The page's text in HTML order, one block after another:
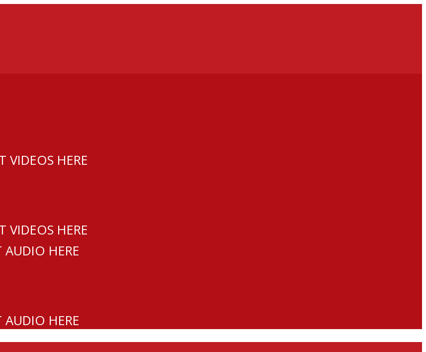
VIDEOS HERE
HERE
VIDEOS HERE
HERE